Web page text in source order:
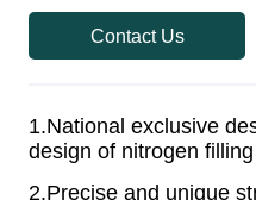
Contact Us